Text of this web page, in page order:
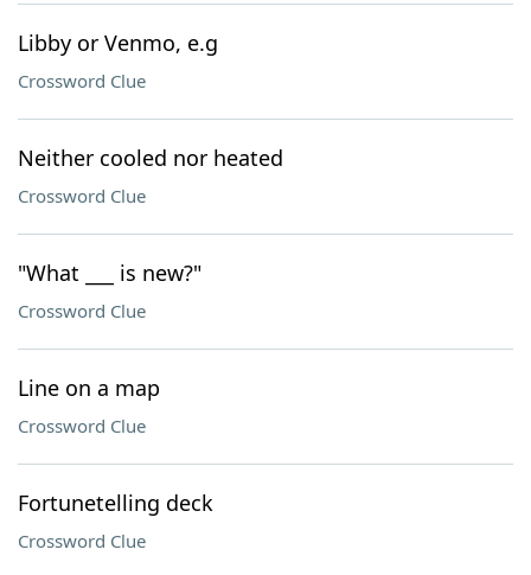
Libby or Venmo, e.g
Crossword Clue
Neither cooled nor heated
Crossword Clue
"What ___ is new?"
Crossword Clue
Line on a map
Crossword Clue
Fortunetelling deck
Crossword Clue